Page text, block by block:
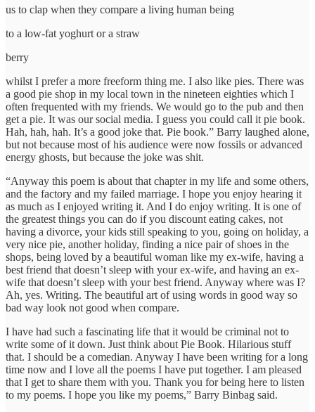
us to clap when they compare a living human being
to a low-fat yoghurt or a straw
berry
whilst I prefer a more freeform thing me. I also like pies. There was
a good pie shop in my local town in the nineteen eighties which I
often frequented with my friends. We would go to the pub and then
get a pie. It was our social media. I guess you could call it pie book.
Hah, hah, hah. It’s a good joke that. Pie book.” Barry laughed alone,
but not because most of his audience were now fossils or advanced
energy ghosts, but because the joke was shit.
“Anyway this poem is about that chapter in my life and some others,
and the factory and my failed marriage. I hope you enjoy hearing it
as much as I enjoyed writing it. And I do enjoy writing. It is one of
the greatest things you can do if you discount eating cakes, not
having a divorce, your kids still speaking to you, going on holiday, a
very nice pie, another holiday, finding a nice pair of shoes in the
shops, being loved by a beautiful woman like my ex-wife, having a
best friend that doesn’t sleep with your ex-wife, and having an ex-
wife that doesn’t sleep with your best friend. Anyway where was I?
Ah, yes. Writing. The beautiful art of using words in good way so
bad way look not good when compare.
I have had such a fascinating life that it would be criminal not to
write some of it down. Just think about Pie Book. Hilarious stuff
that. I should be a comedian. Anyway I have been writing for a long
time now and I love all the poems I have put together. I am pleased
that I get to share them with you. Thank you for being here to listen
to my poems. I hope you like my poems,” Barry Binbag said.